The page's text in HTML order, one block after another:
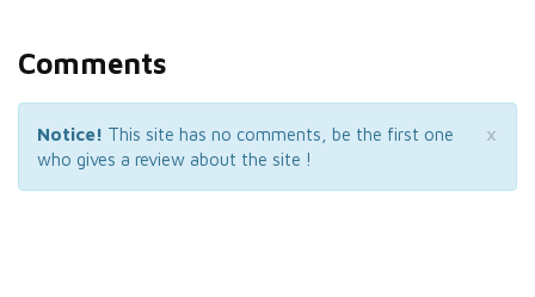
Comments
×
Notice! This site has no comments, be the first one
who gives a review about the site !